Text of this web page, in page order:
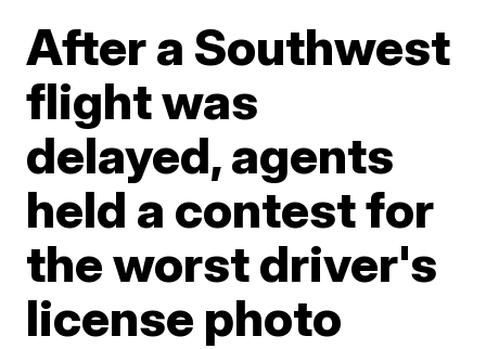
After a Southwest
flight was
delayed, agents
held a contest for
the worst driver's
license photo